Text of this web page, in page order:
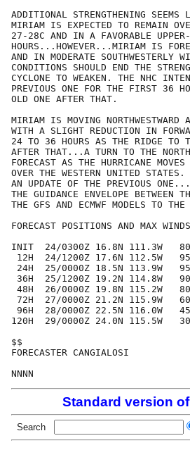
ADDITIONAL STRENGTHENING
MIRIAM IS EXPECTED TO REMAIN
27-28C AND IN A FAVORABLE
HOURS...HOWEVER...MIRIAM IS
AND IN MODERATE SOUTHWESTERLY
CONDITIONS SHOULD END THE
CYCLONE TO WEAKEN. THE NHC
PREVIOUS ONE FOR THE FIRST 36
OLD ONE AFTER THAT.
MIRIAM IS MOVING
WITH A SLIGHT REDUCTION IN
24 TO 36 HOURS AS THE RIDGE TO
AFTER THAT...A TURN TO THE
FORECAST AS THE HURRICANE
OVER THE WESTERN UNITED
AN UPDATE OF THE PREVIOUS
THE GUIDANCE ENVELOPE BETWEEN
THE GFS AND ECMWF MODELS TO THE
FORECAST POSITIONS AND MAX WINDS
INIT  24/0300Z 16.8N 111.3W   80
12H  24/1200Z 17.6N 112.5W   95
24H  25/0000Z 18.5N 113.9W   95
36H  25/1200Z 19.2N 114.8W   90
48H  26/0000Z 19.8N 115.2W
72H  27/0000Z 21.2N 115.9W
96H  28/0000Z 22.5N 116.0W
120H  29/0000Z 24.0N 115.5W
$$
FORECASTER CANGIALOSI
Standard version
Search